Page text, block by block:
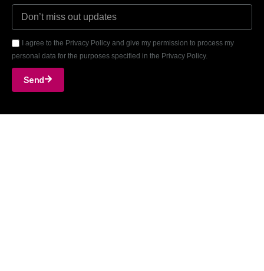
I agree to the Privacy Policy and give my permission to process my
personal data for the purposes specified in the Privacy Policy.
Send